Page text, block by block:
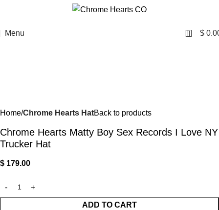
Menu 0 $
Home Chrome Hearts HatBack to products
Chrome Hearts Matty Boy Sex Records I Love NY
Trucker Hat
$ 179.00
ADD TO CART